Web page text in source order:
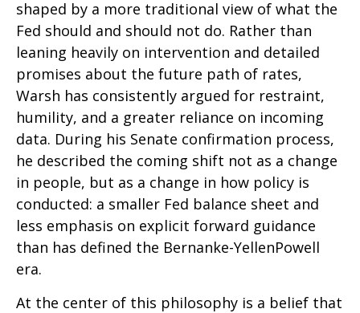
shaped by a more traditional view of what the
Fed should and should not do. Rather than
leaning heavily on intervention and detailed
promises about the future path of rates,
Warsh has consistently argued for restraint,
humility, and a greater reliance on incoming
data. During his Senate confirmation process,
he described the coming shift not as a change
in people, but as a change in how policy is
conducted: a smaller Fed balance sheet and
less emphasis on explicit forward guidance
than has defined the Bernanke-YellenPowell
era.
At the center of this philosophy is a belief that